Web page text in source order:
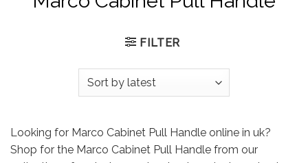
FILTER
Looking for Marco Cabinet Pull Handle online in uk?
Shop for the Marco Cabinet Pull Handle from our